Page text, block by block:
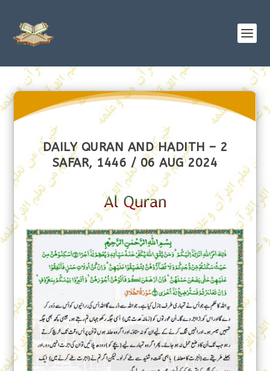
DAILY QURAN AND HADITH – 2
SAFAR, 1446 / 06 AUG 2024